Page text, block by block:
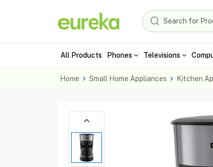
All Products Phones Televisions
Home Small Home Appliances Kitchen